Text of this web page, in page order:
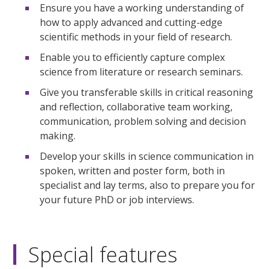
Ensure you have a working understanding of
how to apply advanced and cutting-edge
scientific methods in your field of research.
Enable you to efficiently capture complex
science from literature or research seminars.
Give you transferable skills in critical reasoning
and reflection, collaborative team working,
communication, problem solving and decision
making.
Develop your skills in science communication in
spoken, written and poster form, both in
specialist and lay terms, also to prepare you for
your future PhD or job interviews.
Special features